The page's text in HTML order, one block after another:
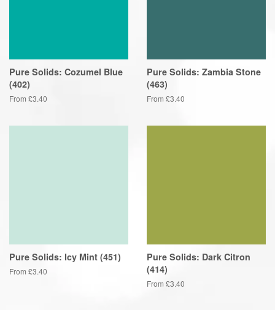
Pure Solids: Cozumel Blue
(402)
From £3.40
Pure Solids: Zambia Stone
(463)
From £3.40
Pure Solids: Icy Mint (451)
From £3.40
Pure Solids: Dark Citron
(414)
From £3.40